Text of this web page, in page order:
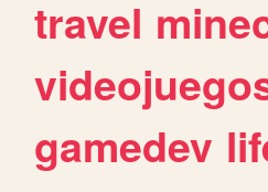
travel
gamedev